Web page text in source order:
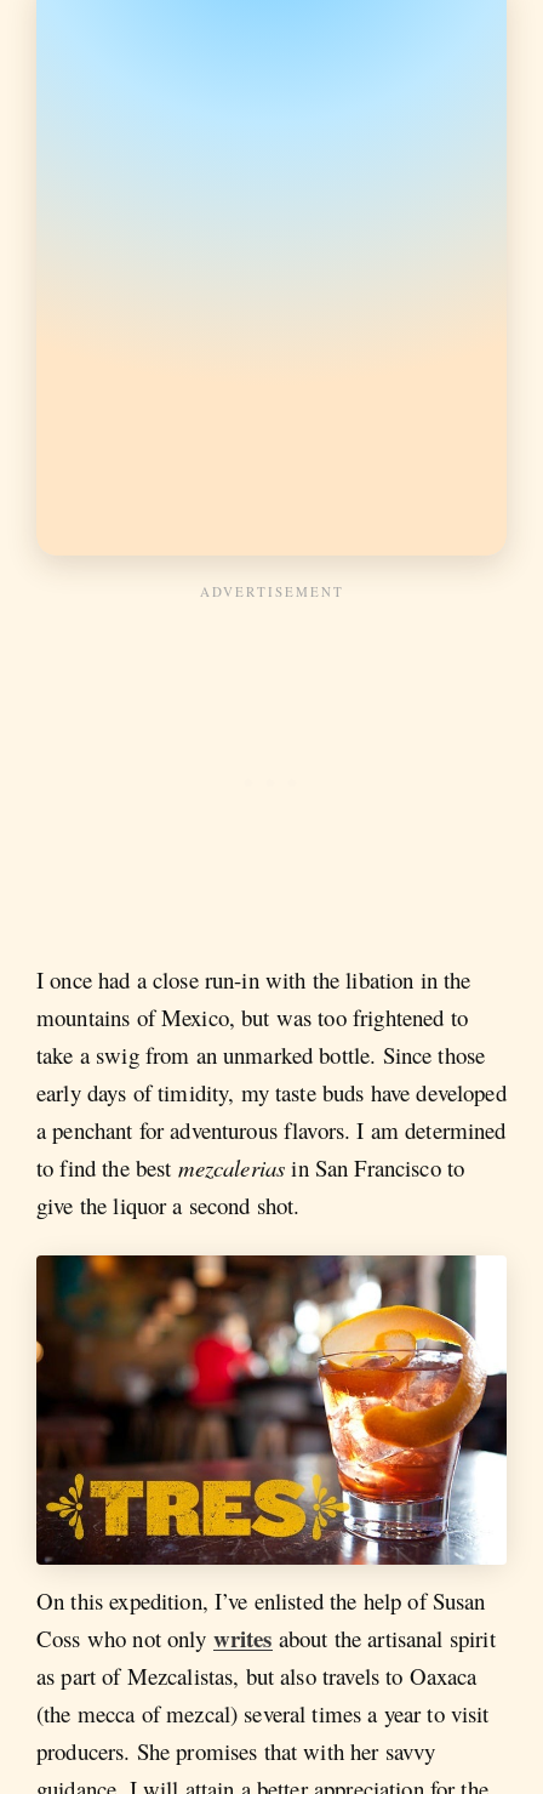
I once had a close run-in with the libation in the
mountains of Mexico, but was too frightened to
take a swig from an unmarked bottle. Since those
early days of timidity, my taste buds have developed
a penchant for adventurous flavors. I am determined
to find the best mezcalerias in San Francisco to
give the liquor a second shot.
On this expedition, I’ve enlisted the help of Susan
Coss who not only writes about the artisanal spirit
as part of Mezcalistas, but also travels to Oaxaca
(the mecca of mezcal) several times a year to visit
producers. She promises that with her savvy